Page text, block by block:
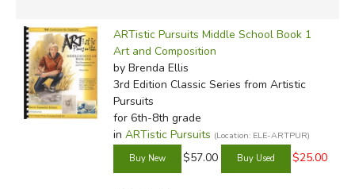
ARTistic Pursuits Middle School Book 1
Art and Composition
by Brenda Ellis
3rd Edition Classic Series from Artistic
Pursuits
for 6th-8th grade
in ARTistic Pursuits (Location: ELE-ARTPUR)
$57.00 $25.00